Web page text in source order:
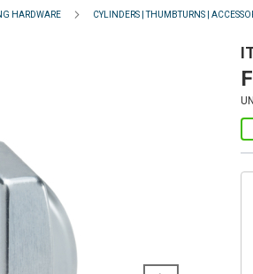
HARDWARE CYLINDERS | THUMBTURNS |